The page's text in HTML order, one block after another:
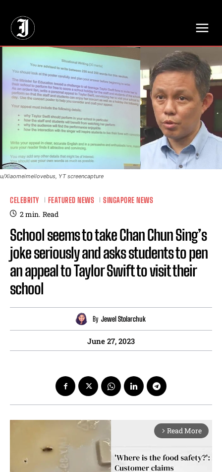
u/Xiaomeimeilovebus, YT screencapture
CELEBRITY FEATURED NEWS SINGAPORE NEWS
2min. Read
School seems to take Chan Chun Sing’s
joke seriously and asks students to pen
an appeal to Taylor Swift to visit their
school
By Jewel Stolarchuk
June 27, 2023
arrow_forward_ios Read More